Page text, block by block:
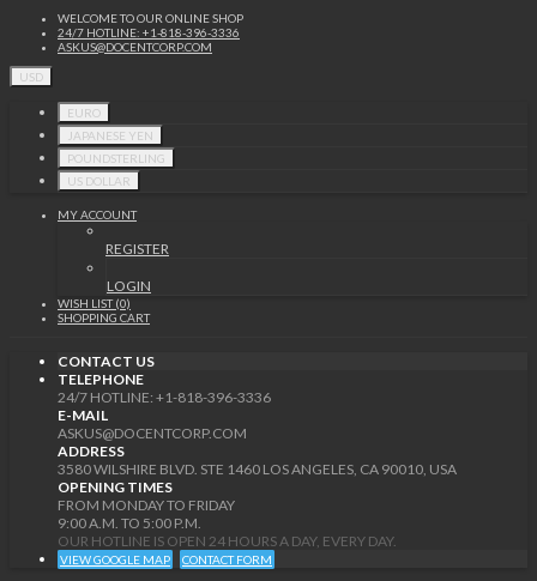
WELCOME TO OUR ONLINE SHOP
24/7 HOTLINE: +1-818-396-3336
ASKUS@DOCENTCORP.COM
USD
EURO
JAPANESE YEN
POUNDSTERLING
US DOLLAR
MY ACCOUNT
REGISTER
LOGIN
WISH LIST (0)
SHOPPING CART
CONTACT US
TELEPHONE
24/7 HOTLINE: +1-818-396-3336
E-MAIL
ASKUS@DOCENTCORP.COM
ADDRESS
3580 WILSHIRE BLVD. STE 1460 LOS ANGELES, CA 90010, USA
OPENING TIMES
FROM MONDAY TO FRIDAY
9:00 A.M. TO 5:00 P.M.
OUR HOTLINE IS OPEN 24 HOURS A DAY, EVERY DAY.
VIEW GOOGLE MAP CONTACT FORM